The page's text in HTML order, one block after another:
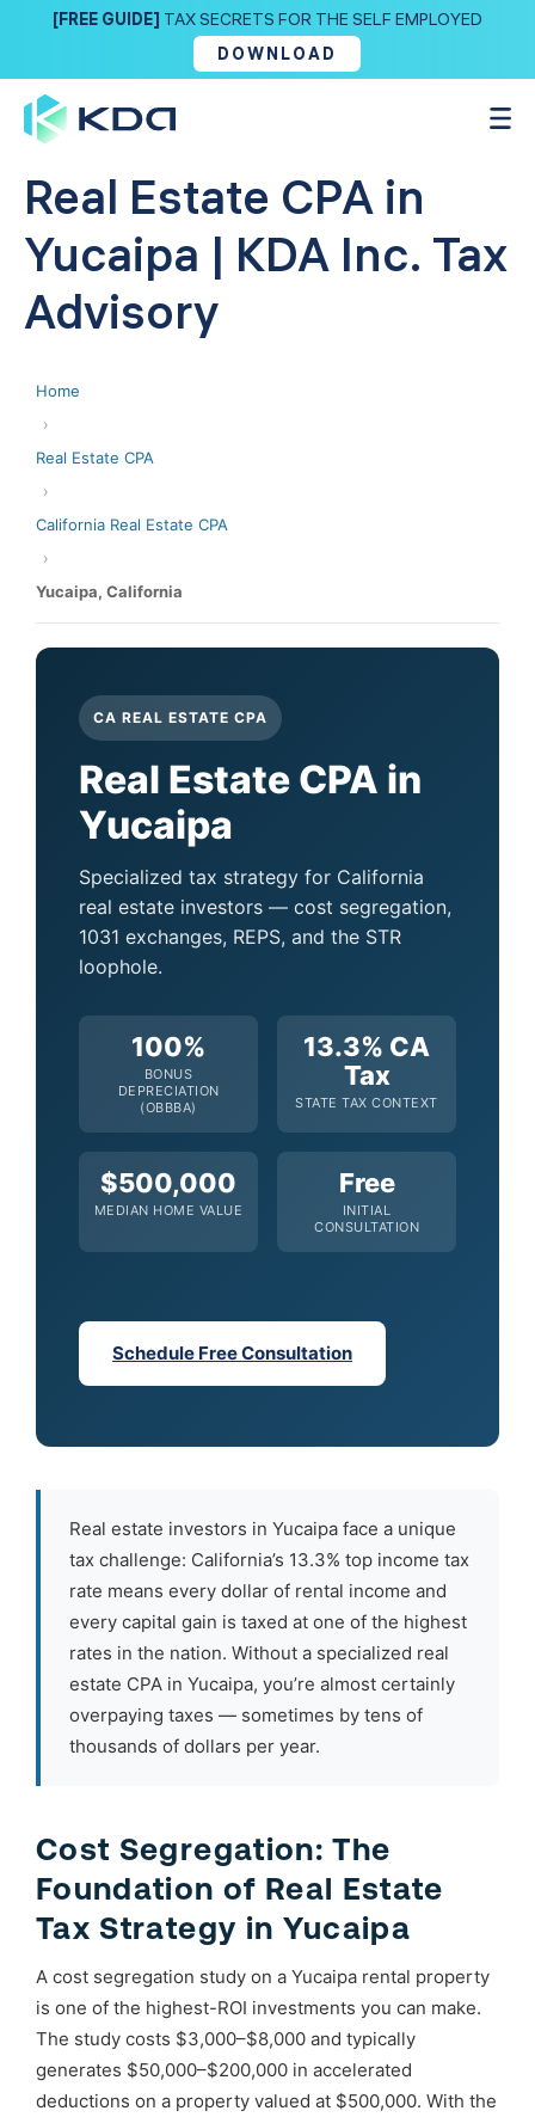
[FREE GUIDE] TAX SECRETS FOR THE SELF EMPLOYED
DOWNLOAD
Real Estate CPA in
Yucaipa | KDA Inc. Tax
Advisory
Home
›
Real Estate CPA
›
California Real Estate CPA
›
Yucaipa, California
CA REAL ESTATE CPA
Real Estate CPA in
Yucaipa
Specialized tax strategy for California
real estate investors — cost segregation,
1031 exchanges, REPS, and the STR
loophole.
100%
BONUS
DEPRECIATION
(OBBBA)
13.3% CA
Tax
STATE TAX CONTEXT
$500,000
MEDIAN HOME VALUE
Free
INITIAL
CONSULTATION
Schedule Free Consultation
Real estate investors in Yucaipa face a unique
tax challenge: California’s 13.3% top income tax
rate means every dollar of rental income and
every capital gain is taxed at one of the highest
rates in the nation. Without a specialized real
estate CPA in Yucaipa, you’re almost certainly
overpaying taxes — sometimes by tens of
thousands of dollars per year.
Cost Segregation: The
Foundation of Real Estate
Tax Strategy in Yucaipa
A cost segregation study on a Yucaipa rental property
is one of the highest-ROI investments you can make.
The study costs $3,000–$8,000 and typically
generates $50,000–$200,000 in accelerated
deductions on a property valued at $500,000. With the